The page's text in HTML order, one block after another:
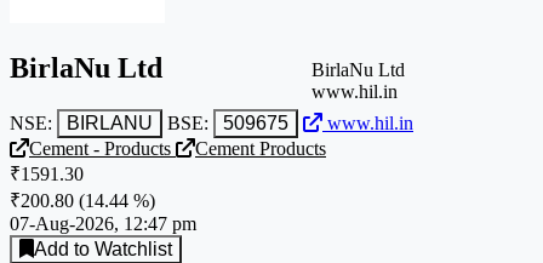
BirlaNu Ltd
NSE: BIRLANU BSE: 509675 www.hil.in
BirlaNu Ltd
www.hil.in
Cement - Products
Cement Products
₹1591.30
₹200.80 (14.44 %)
07-Aug-2026, 12:47 pm
Add to Watchlist